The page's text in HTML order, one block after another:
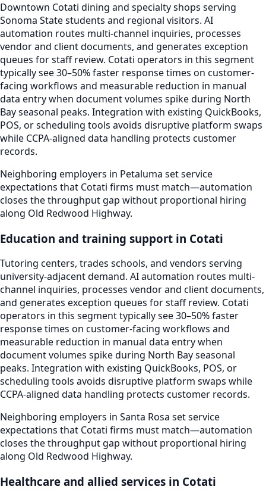
Downtown Cotati dining and specialty shops serving
Sonoma State students and regional visitors. AI
automation routes multi-channel inquiries, processes
vendor and client documents, and generates exception
queues for staff review. Cotati operators in this segment
typically see 30–50% faster response times on customer-
facing workflows and measurable reduction in manual
data entry when document volumes spike during North
Bay seasonal peaks. Integration with existing QuickBooks,
POS, or scheduling tools avoids disruptive platform swaps
while CCPA-aligned data handling protects customer
records.
Neighboring employers in Petaluma set service
expectations that Cotati firms must match—automation
closes the throughput gap without proportional hiring
along Old Redwood Highway.
Education and training support in Cotati
Tutoring centers, trades schools, and vendors serving
university-adjacent demand. AI automation routes multi-
channel inquiries, processes vendor and client documents,
and generates exception queues for staff review. Cotati
operators in this segment typically see 30–50% faster
response times on customer-facing workflows and
measurable reduction in manual data entry when
document volumes spike during North Bay seasonal
peaks. Integration with existing QuickBooks, POS, or
scheduling tools avoids disruptive platform swaps while
CCPA-aligned data handling protects customer records.
Neighboring employers in Santa Rosa set service
expectations that Cotati firms must match—automation
closes the throughput gap without proportional hiring
along Old Redwood Highway.
Healthcare and allied services in Cotati